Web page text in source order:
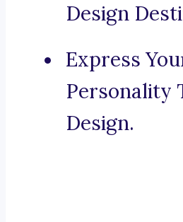
Design
Express
Personality
Design.